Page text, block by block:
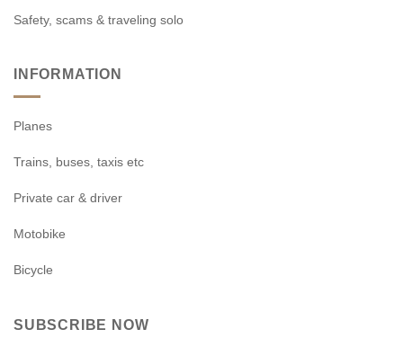
Safety, scams & traveling solo
INFORMATION
Planes
Trains, buses, taxis etc
Private car & driver
Motobike
Bicycle
SUBSCRIBE NOW